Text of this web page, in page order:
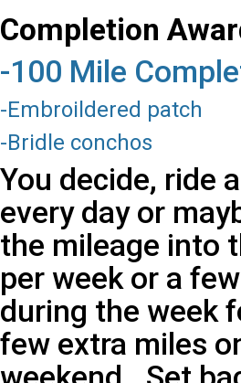
Completion
-100 Mile
-Embroildered patch
-Bridle conchos
You decide, ride
every day or
the mileage into
per week or a
during the week
few extra miles